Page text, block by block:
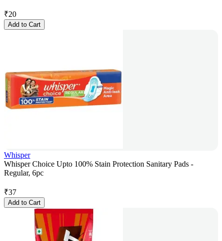
₹20
Add to Cart
Whisper
Whisper Choice Upto 100% Stain Protection Sanitary Pads -
Regular, 6pc
₹37
Add to Cart